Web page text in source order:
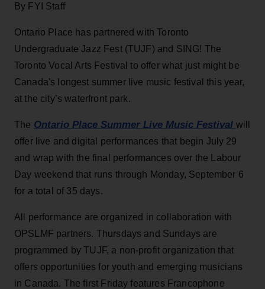
By FYI Staff
Ontario Place has partnered with Toronto
Undergraduate Jazz Fest (TUJF) and SING! The
Toronto Vocal Arts Festival to offer what just might be
Canada's longest summer live music festival this year,
at the city’s waterfront park.
The Ontario Place Summer Live Music Festival will
offer live and digital performances that begin July 29
and wrap with the final performances over the Labour
Day weekend that runs through Monday, September 6
for a total of 35 days.
All performance are organized in collaboration with
OPSLMF partners. Thursdays and Sundays are
programmed by TUJF, a non-profit organization that
offers opportunities for youth and emerging musicians
in Canada. The first Friday features Francophone